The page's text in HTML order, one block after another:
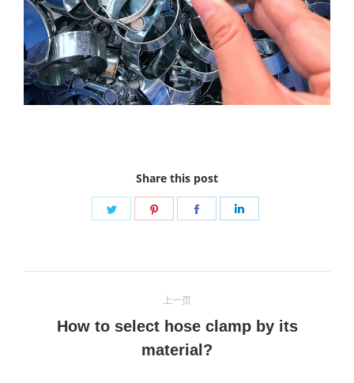
Share this post
Share
Share
Share
上一页
上
一
How to select hose clamp by its
material?